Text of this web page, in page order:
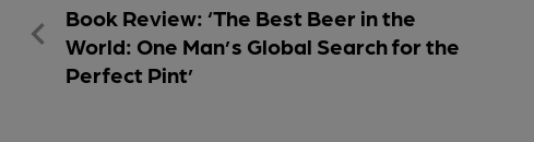
Book Review: ‘The Best Beer in the
World: One Man’s Global Search for the
Perfect Pint’